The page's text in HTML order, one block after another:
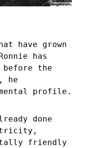
have grown
has
the
he
profile.
done
friendly